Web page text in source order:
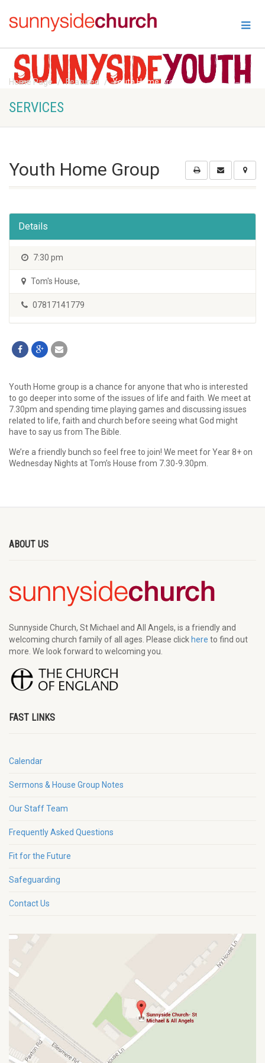
Home Page Featured Youth Home Group
SERVICES
Youth Home Group
Details
7:30 pm
Tom's House,
07817141779
Youth Home group is a chance for anyone that who is interested
to go deeper into some of the issues of life and faith. We meet at
7.30pm and spending time playing games and discussing issues
related to life, faith and church before seeing what God might
have to say us from The Bible.
We’re a friendly bunch so feel free to join! We meet for Year 8+ on
Wednesday Nights at Tom’s House from 7.30-9.30pm.
ABOUT US
Sunnyside Church, St Michael and All Angels, is a friendly and
welcoming church family of all ages. Please click here to find out
more. We look forward to welcoming you.
FAST LINKS
Calendar
Sermons & House Group Notes
Our Staff Team
Frequently Asked Questions
Fit for the Future
Safeguarding
Contact Us